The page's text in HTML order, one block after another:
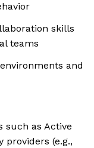
skills
teams
and
such as Active
providers (e.g.,